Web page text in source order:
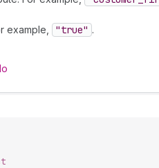
example, "true" .